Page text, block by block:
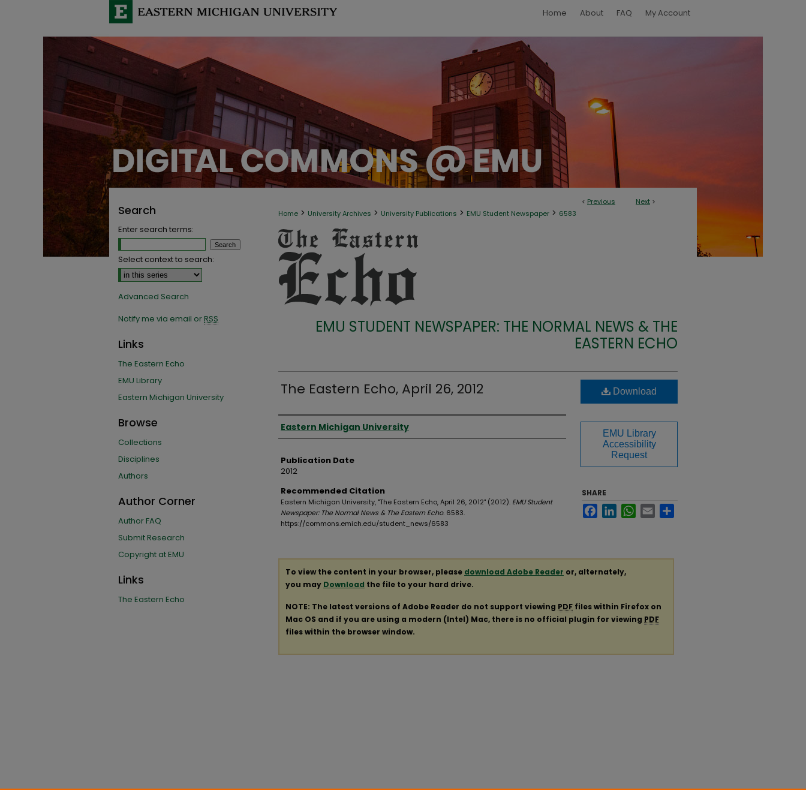
Home About FAQ My Account
< Previous Next >
Home > University Archives > University Publications > EMU Student Newspaper > 6583
EMU STUDENT NEWSPAPER: THE NORMAL NEWS & THE
EASTERN ECHO
The Eastern Echo, April 26, 2012
Authors
Eastern Michigan University
Publication Date
2012
Recommended Citation
Eastern Michigan University, "The Eastern Echo, April 26, 2012" (2012). EMU Student
Newspaper: The Normal News & The Eastern Echo. 6583.
https://commons.emich.edu/student_news/6583
Download
EMU Library
Accessibility
Request
SHARE
FacebookLinkedInWhatsApp
Email
To view the content in your browser, please download Adobe Reader or, alternately,
you may Download the file to your hard drive.
NOTE: The latest versions of Adobe Reader do not support viewing PDF files within Firefox on
Mac OS and if you are using a modern (Intel) Mac, there is no official plugin for viewing PDF
files within the browser window.
Search
Enter search terms:
Select context to search:
Advanced Search
Notify me via email orRSS
Links
The Eastern Echo
EMU Library
Eastern Michigan University
Browse
Collections
Disciplines
Authors
Author Corner
Author FAQ
Submit Research
Copyright at EMU
Links
The Eastern Echo